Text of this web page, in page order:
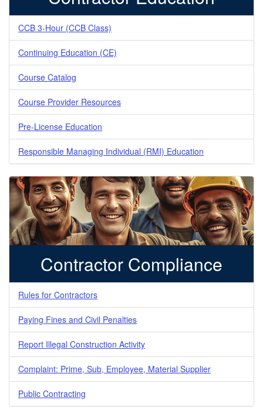
CCB 3-Hour (CCB Class)
Continuing Education (CE)
Course Catalog
Course Provider Resources
Pre-License Education
Responsible Managing Individual (RMI) Education
Contractor Compliance
Rules for Contractors
Paying Fines and Civil Penalties
Report Illegal Construction Activity
Complaint: Prime, Sub, Employee, Material Supplier
Public Contracting